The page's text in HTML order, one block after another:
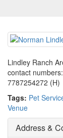
Lindley Ranch
contact
7787254272 (H)
Tags: Pet
Venue
Address &